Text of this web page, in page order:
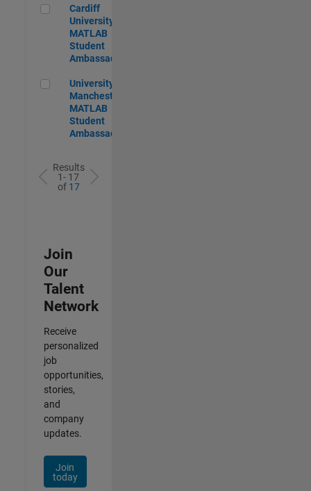
Cardiff University MATLAB Student Ambassador
Cardiff
University
MATLAB
Student
Ambassador
University of Manchester MATLAB Student Ambassador
University of
Manchester
MATLAB
Student
Ambassador
Results
1- 17
of 17
Join
Our
Talent
Network
Receive
personalized
job
opportunities,
stories,
and
company
updates.
Join
today